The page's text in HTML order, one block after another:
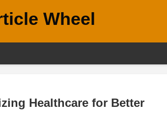
Wheel
Healthcare for Better